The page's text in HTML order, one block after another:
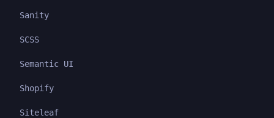
Sanity
SCSS
Semantic UI
Shopify
Siteleaf